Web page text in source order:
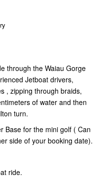
through the Waiau Gorge
Jetboat drivers,
, zipping through braids,
of water and then
turn.
Base for the mini golf ( Can
side of your booking date).
ride.